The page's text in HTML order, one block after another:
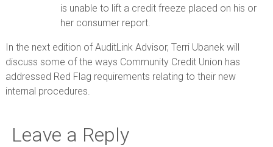
is unable to lift a credit freeze placed on his or
her consumer report.
In the next edition of AuditLink Advisor, Terri Ubanek will
discuss some of the ways Community Credit Union has
addressed Red Flag requirements relating to their new
internal procedures.
Leave a Reply